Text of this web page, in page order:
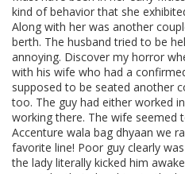
kind of behavior that she
Along with her was another
berth. The husband tried to be
annoying. Discover my horror
with his wife who had a
supposed to be seated another
too. The guy had either worked
working there. The wife seemed
Accenture wala bag dhyaan we
favorite line! Poor guy clearly
the lady literally kicked him